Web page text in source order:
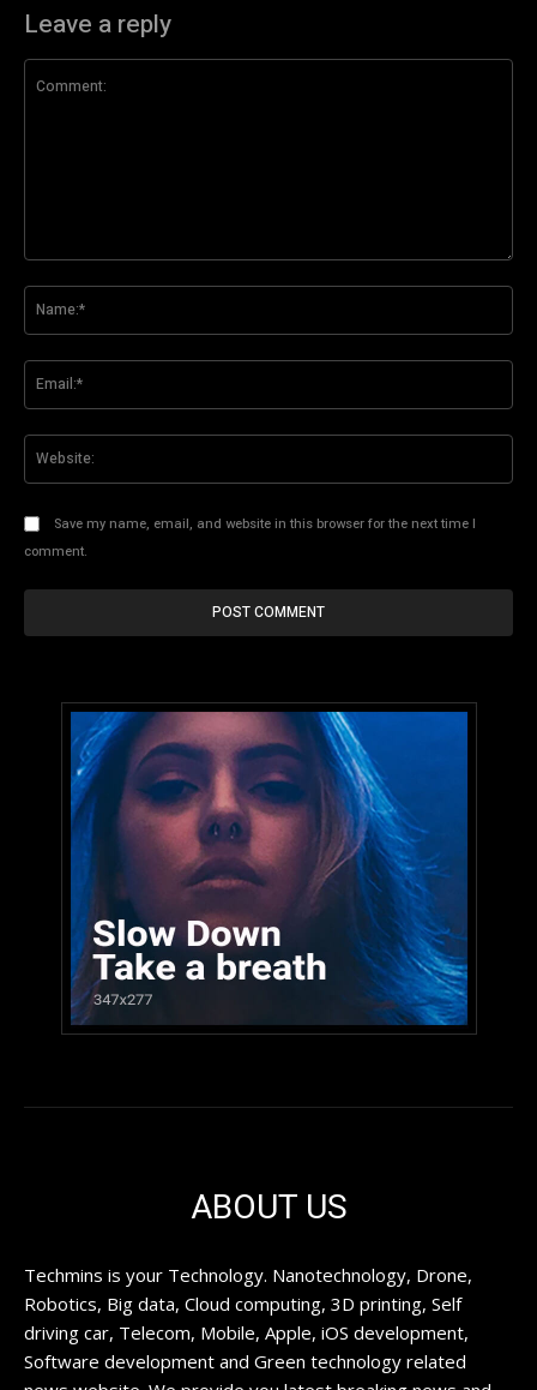
Leave a reply
Save my name, email, and website in this browser for the next time I
comment.
ABOUT US
Techmins is your Technology. Nanotechnology, Drone,
Robotics, Big data, Cloud computing, 3D printing, Self
driving car, Telecom, Mobile, Apple, iOS development,
Software development and Green technology related